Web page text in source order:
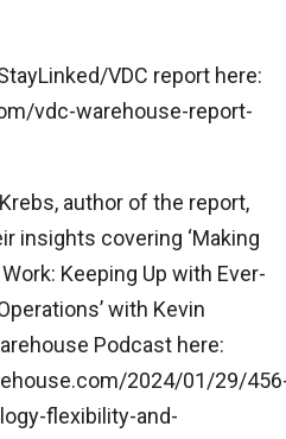
VDC report here:
vdc-warehouse-report-
author of the report,
insights covering ‘Making
Keeping Up with Ever-
with Kevin
Podcast here:
2024/01/29/
flexibility-and-